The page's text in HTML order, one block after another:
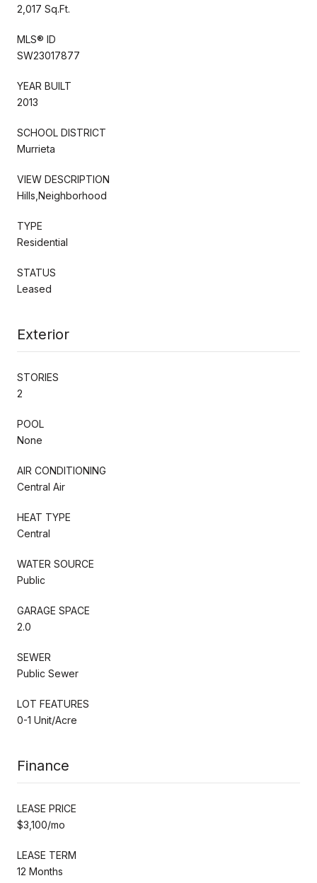
2,017 Sq.Ft.
MLS® ID
SW23017877
YEAR BUILT
2013
SCHOOL DISTRICT
Murrieta
VIEW DESCRIPTION
Hills,Neighborhood
TYPE
Residential
STATUS
Leased
Exterior
STORIES
2
POOL
None
AIR CONDITIONING
Central Air
HEAT TYPE
Central
WATER SOURCE
Public
GARAGE SPACE
2.0
SEWER
Public Sewer
LOT FEATURES
0-1 Unit/Acre
Finance
LEASE PRICE
$3,100/mo
LEASE TERM
12 Months